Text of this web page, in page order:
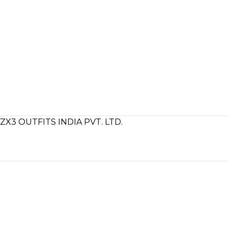
ZX3 OUTFITS INDIA PVT. LTD.